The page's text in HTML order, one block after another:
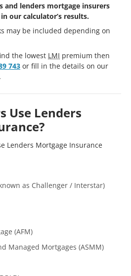
and lenders mortgage insurers
our calculator’s results.
may be included depending on
the lowest LMI premium then
743 or fill in the details on our
.
Use Lenders
Lenders Mortgage Insurance
as Challenger / Interstar)
(AFM)
Managed Mortgages (ASMM)